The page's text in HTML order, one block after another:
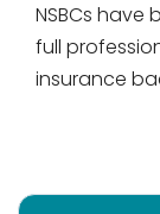
NSBCs
full
insurance